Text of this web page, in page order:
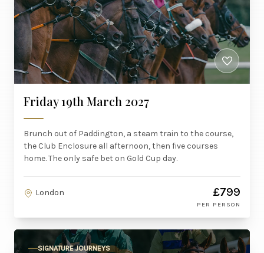
Friday 19th March 2027
Brunch out of Paddington, a steam train to the course,
the Club Enclosure all afternoon, then five courses
home. The only safe bet on Gold Cup day.
London £799
PER PERSON
SIGNATURE JOURNEYS